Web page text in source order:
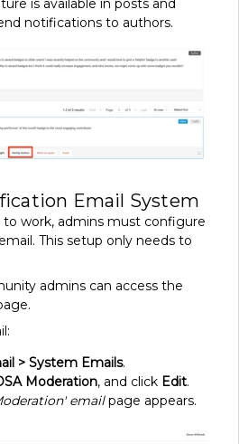
is available in posts and
notifications to authors.
Email System
work, admins must configure
This setup only needs to
admins can access the
> System Emails.
Moderation, and click Edit.
emailpage appears.